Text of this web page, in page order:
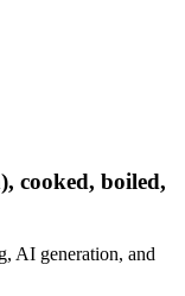
cooked, boiled,
AI generation, and